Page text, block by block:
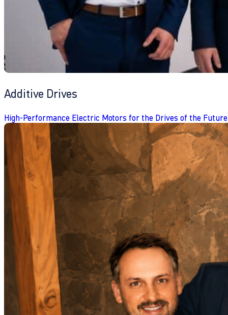
Additive Drives
High-Performance Electric Motors for the Drives of the Future